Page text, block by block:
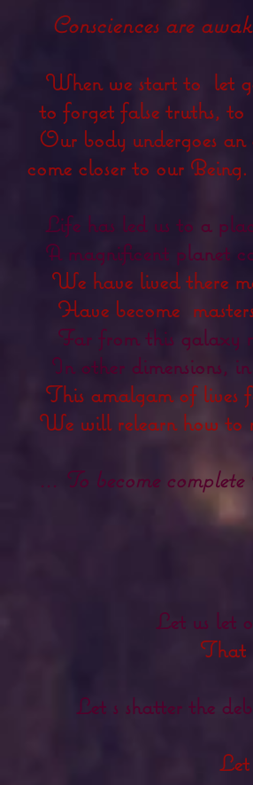
Consciences are
When we start to let
to forget false truths, to
Our body undergoes an
come closer to our Being.
Life has led us to a
A magnificent planet
We have lived there
Have become
Far from this galaxy
In other dimensions,
This amalgam of lives
We will relearn how to
... To become complete
Let us let
That
Let s shatter the
Let